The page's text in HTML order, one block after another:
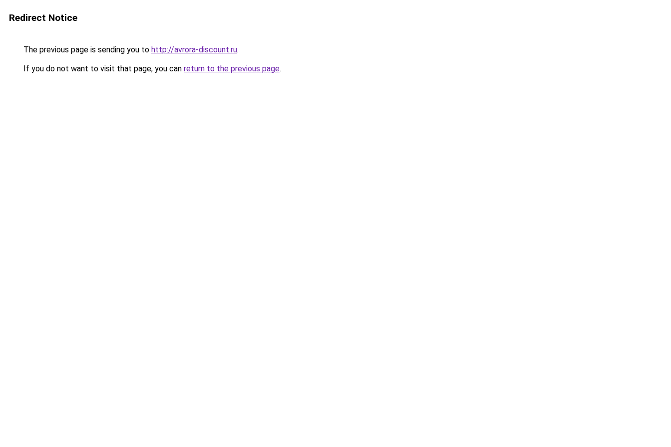
Redirect Notice
The previous page is sending you to http://avrora-discount.ru.
If you do not want to visit that page, you can return to the previous page.